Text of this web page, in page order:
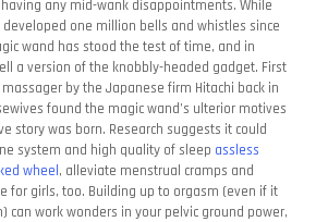
any mid-wank disappointments. While
developed one million bells and whistles since
wand has stood the test of time, and in
a version of the knobbly-headed gadget. First
by the Japanese firm Hitachi back in
found the magic wand’s ulterior motives
story was born. Research suggests it could
system and high quality of sleep assless
wheel , alleviate menstrual cramps and
for girls, too. Building up to orgasm (even if it
can work wonders in your pelvic ground power,